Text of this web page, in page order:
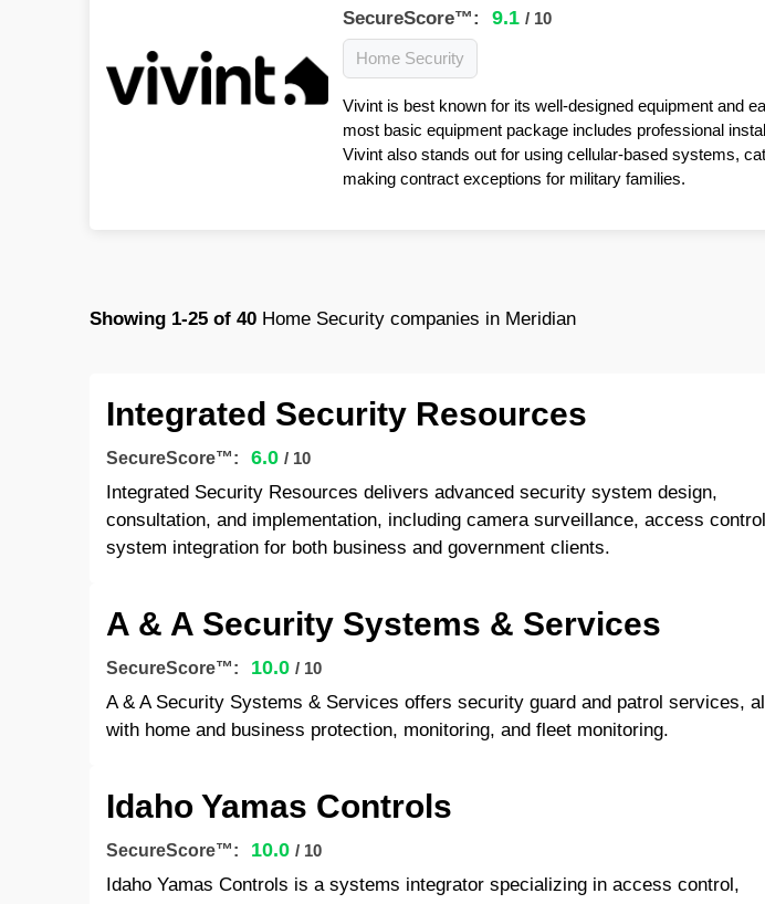
SecureScore™: 9.1 / 10
Home Security
Vivint is best known for its well-designed equipment and
most basic equipment package includes professional
Vivint also stands out for using cellular-based systems,
making contract exceptions for military families.
Showing 1-25of 40 Home Security companies in Meridian
Integrated Security Resources
SecureScore™: 6.0 / 10
Integrated Security Resources delivers advanced security system design,
consultation, and implementation, including camera surveillance, access
system integration for both business and government clients.
A & A Security Systems & Services
SecureScore™: 10.0 / 10
A & A Security Systems & Services offers security guard and patrol services,
with home and business protection, monitoring, and fleet monitoring.
Idaho Yamas Controls
SecureScore™: 10.0 / 10
Idaho Yamas Controls is a systems integrator specializing in access control,